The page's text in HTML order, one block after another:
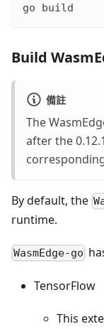
go build
Build
備註
The
after the
By default, the
runtime.
WasmEdge-go
TensorFlow
This